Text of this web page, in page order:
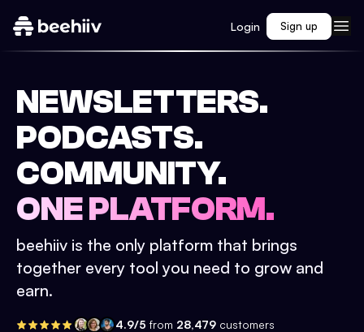
Login Sign up
NEWSLETTERS.
PODCASTS.
COMMUNITY.
ONE PLATFORM.
beehiiv is the only platform that brings
together every tool you need to grow and
earn.
4.9/5 from 28,479 customers